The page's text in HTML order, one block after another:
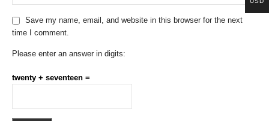
Save my name, email, and website in this browser for the next
time I comment.
Please enter an answer in digits:
twenty + seventeen =